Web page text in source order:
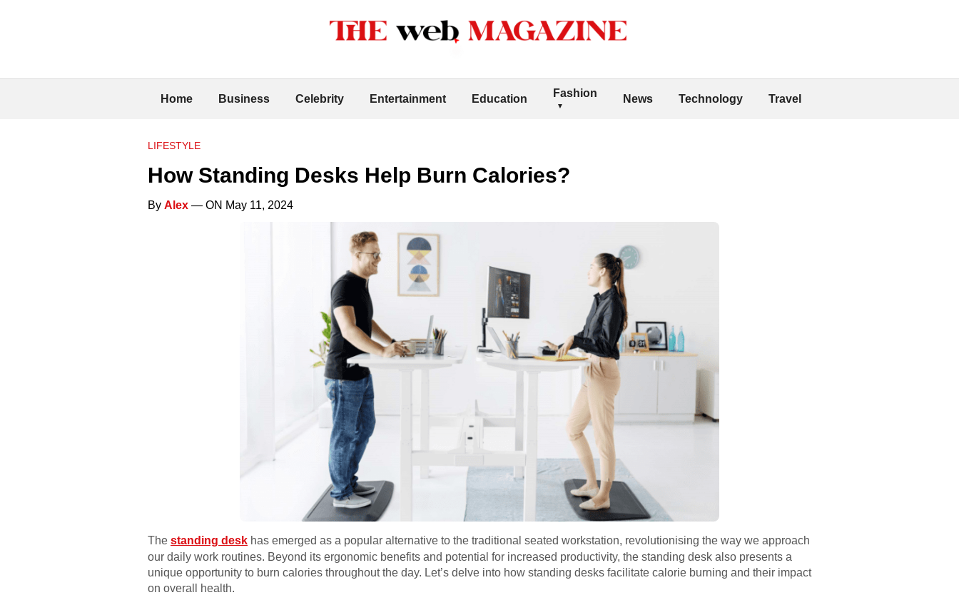
Home Business Celebrity Entertainment Education Fashion News Technology Travel
LIFESTYLE
How Standing Desks Help Burn Calories?
By Alex — ON May 11, 2024
The standing desk has emerged as a popular alternative to the traditional seated workstation, revolutionising the way we approach
our daily work routines. Beyond its ergonomic benefits and potential for increased productivity, the standing desk also presents a
unique opportunity to burn calories throughout the day. Let’s delve into how standing desks facilitate calorie burning and their impact
on overall health.